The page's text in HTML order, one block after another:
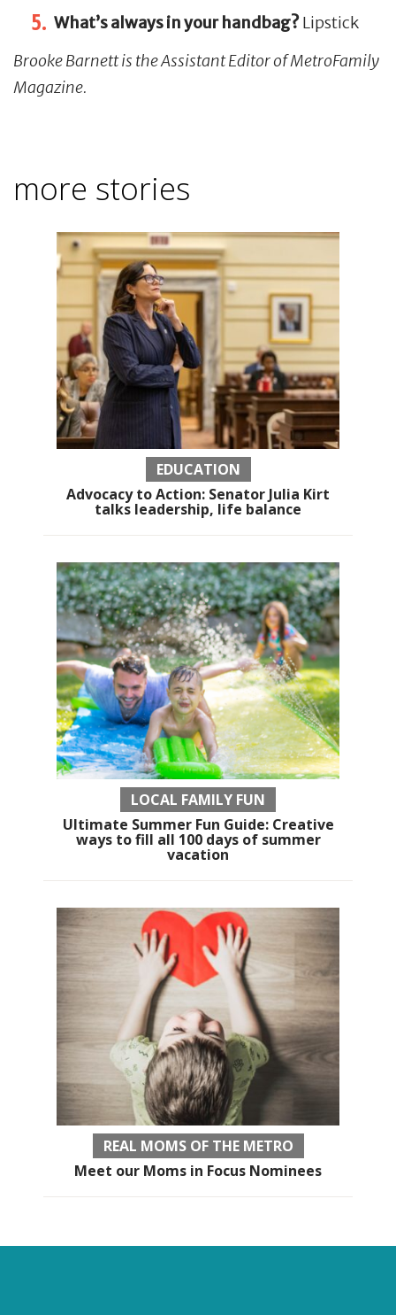
What’s always in your handbag?Lipstick
Brooke Barnett is the Assistant Editor of MetroFamily
Magazine.
more stories
EDUCATION
Advocacy to Action: Senator Julia Kirt
talks leadership, life balance
LOCAL FAMILY FUN
Ultimate Summer Fun Guide: Creative
ways to fill all 100 days of summer
vacation
REAL MOMS OF THE METRO
Meet our Moms in Focus Nominees